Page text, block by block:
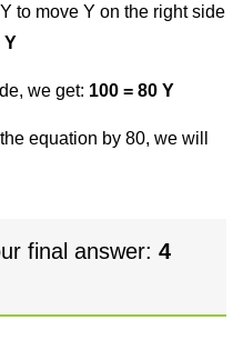
to move Y on the right side
Y
we get: 100 = 80 Y
equation by 80, we will
final answer: 4